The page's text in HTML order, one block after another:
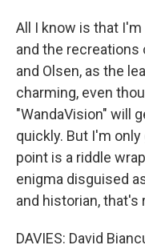
All I know is that
and the recreations
and Olsen, as the
charming, even
"WandaVision" will
quickly. But I'm
point is a riddle
enigma disguised
and historian, that's
DAVIES: David